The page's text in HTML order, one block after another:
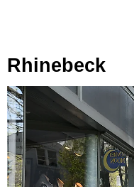
Rhinebeck